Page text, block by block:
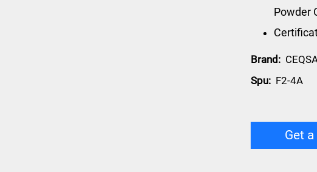
Powder
Brand:
Spu: F2-4A
Get